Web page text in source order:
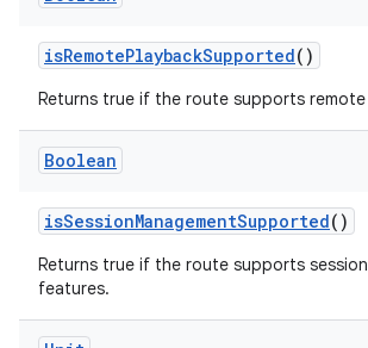
isRemotePlaybackSupported()
Returns true if the route supports
Boolean
isSessionManagementSupported()
Returns true if the route supports
features.